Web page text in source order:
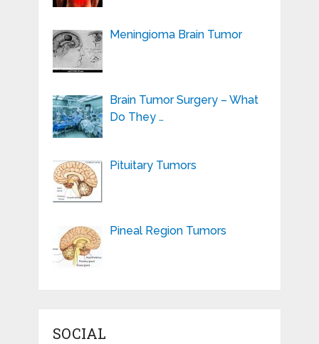
Meningioma Brain Tumor
Brain Tumor Surgery – What
Do They …
Pituitary Tumors
Pineal Region Tumors
SOCIAL